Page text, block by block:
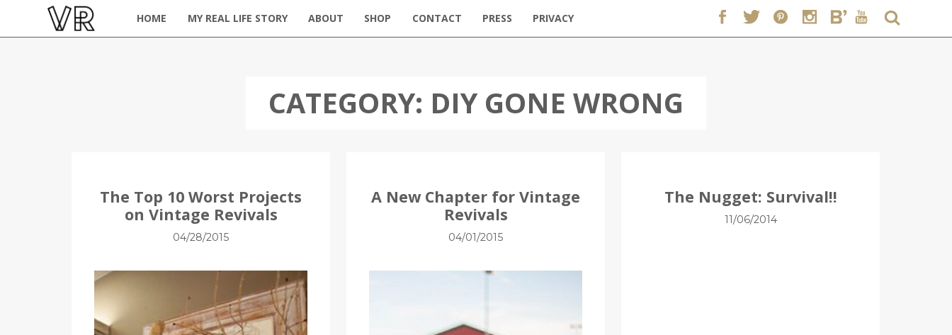
HOME MY REAL LIFE STORY ABOUT SHOP CONTACT PRESS PRIVACY
CATEGORY: DIY GONE WRONG
The Top 10 Worst Projects
on Vintage Revivals
04/28/2015
A New Chapter for Vintage
Revivals
04/01/2015
The Nugget: Survival!!
11/06/2014